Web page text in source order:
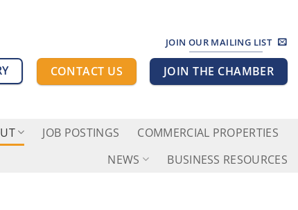
JOIN OUR MAILING LIST
CONTACT US JOIN THE CHAMBER
JOB POSTINGS
COMMERCIAL PROPERTIES
NEWS
BUSINESS RESOURCES